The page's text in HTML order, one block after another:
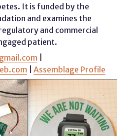
It is funded by the
and examines the
and commercial
patient.
|Assemblage Profile